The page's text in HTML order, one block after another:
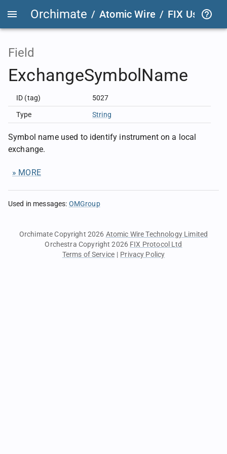
Orchimate / Atomic Wire / FIX User
Field
ExchangeSymbolName
ID (tag) 5027
Type String
Symbol name used to identify instrument on a local
exchange.
» MORE
Used in messages: OMGroup
Orchimate Copyright 2026 Atomic Wire Technology Limited
Orchestra Copyright 2026 FIX Protocol Ltd
Terms of Service | Privacy Policy